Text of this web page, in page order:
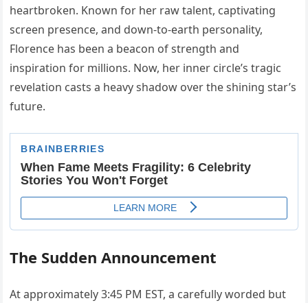
heartbroken. Known for her raw talent, captivating
screen presence, and down-to-earth personality,
Florence has been a beacon of strength and
inspiration for millions. Now, her inner circle’s tragic
revelation casts a heavy shadow over the shining star’s
future.
The Sudden Announcement
At approximately 3:45 PM EST, a carefully worded but